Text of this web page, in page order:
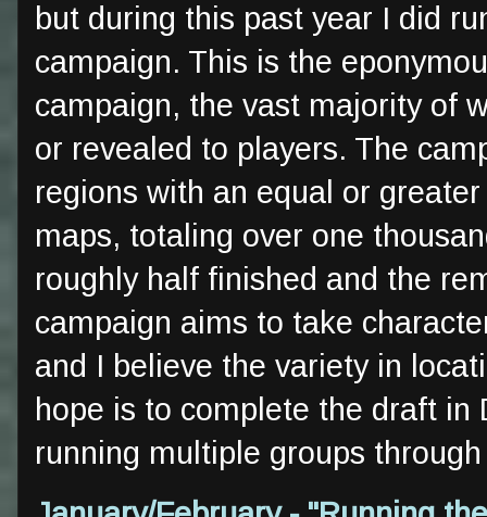
but during this past year I did
campaign. This is the
campaign, the vast majority of
or revealed to players. The
regions with an equal or
maps, totaling over one
roughly half finished and the
campaign aims to take
and I believe the variety in
hope is to complete the draft in
running multiple groups